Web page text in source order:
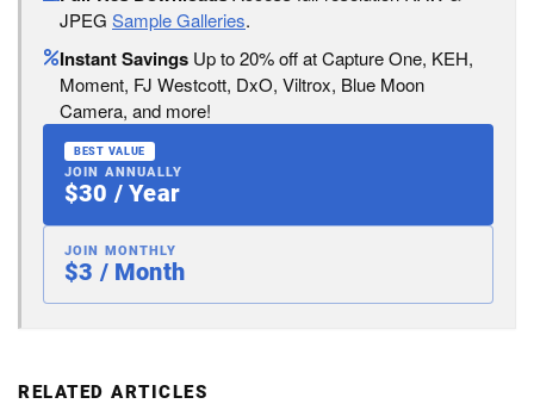
JPEG Sample Galleries.
Instant Savings Up to 20% off at Capture One, KEH,
Moment, FJ Westcott, DxO, Viltrox, Blue Moon
Camera, and more!
BEST VALUE
JOIN ANNUALLY
$30 / Year
JOIN MONTHLY
$3 / Month
RELATED ARTICLES